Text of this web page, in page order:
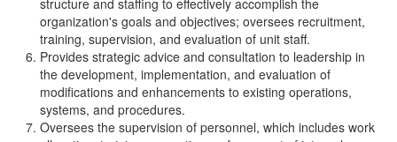
structure and staffing to effectively accomplish the
organization's goals and objectives; oversees recruitment,
training, supervision, and evaluation of unit staff.
Provides strategic advice and consultation to leadership in
the development, implementation, and evaluation of
modifications and enhancements to existing operations,
systems, and procedures.
Oversees the supervision of personnel, which includes work